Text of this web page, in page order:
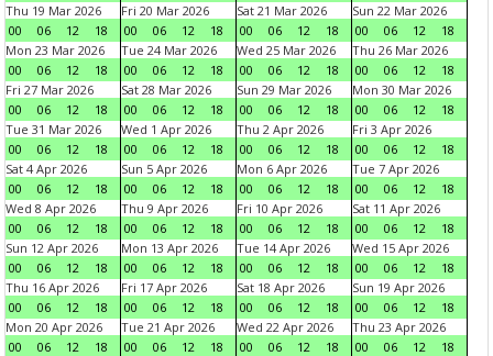
Thu 19 Mar 2026
00
06 12 18
Fri 20 Mar 2026
00
06 12 18
Sat 21 Mar 2026
00
06 12 18
Sun 22 Mar 2026
00
06 12
18
Mon 23 Mar 2026
00
06 12 18
Tue 24 Mar 2026
00
06 12 18
Wed 25 Mar 2026
00
06 12 18
Thu 26 Mar 2026
00
06 12
18
Fri 27 Mar 2026
00
06 12 18
Sat 28 Mar 2026
00
06 12 18
Sun 29 Mar 2026
00
06 12 18
Mon 30 Mar 2026
00
06 12
18
Tue 31 Mar 2026
00
06 12 18
Wed 1 Apr 2026
00
06 12 18
Thu 2 Apr 2026
00
06 12 18
Fri 3 Apr 2026
00
06 12
18
Sat 4 Apr 2026
00
06 12 18
Sun 5 Apr 2026
00
06 12 18
Mon 6 Apr 2026
00
06 12 18
Tue 7 Apr 2026
00
06 12
18
Wed 8 Apr 2026
00
06 12 18
Thu 9 Apr 2026
00
06 12 18
Fri 10 Apr 2026
00
06 12 18
Sat 11 Apr 2026
00
06 12
18
Sun 12 Apr 2026
00
06 12 18
Mon 13 Apr 2026
00
06 12 18
Tue 14 Apr 2026
00
06 12 18
Wed 15 Apr 2026
00
06 12
18
Thu 16 Apr 2026
00
06 12 18
Fri 17 Apr 2026
00
06 12 18
Sat 18 Apr 2026
00
06 12 18
Sun 19 Apr 2026
00
06 12
18
Mon 20 Apr 2026
00
06 12 18
Tue 21 Apr 2026
00
06 12 18
Wed 22 Apr 2026
00
06 12 18
Thu 23 Apr 2026
00
06 12
18